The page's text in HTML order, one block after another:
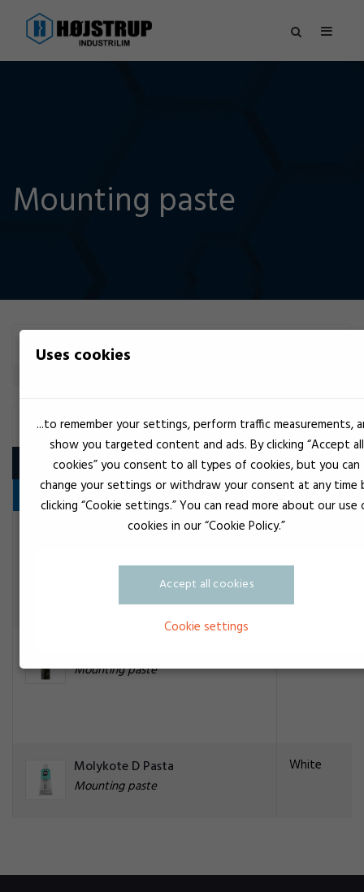
Mounting paste
Filter
MOUNTING PASTE
Product
Fedt
DC4 - MS4 silikone compound
Mounting paste
Molykote D Pasta
Mounting paste
White
Uses cookies
...to remember your settings, perform traffic measurements,
show you targeted content and ads. By clicking “Accept all
cookies” you consent to all types of cookies, but you can
change your settings or withdraw your consent at any time
clicking “Cookie settings.” You can read more about our use
cookies in our “Cookie Policy.”
Accept all cookies
Cookie settings